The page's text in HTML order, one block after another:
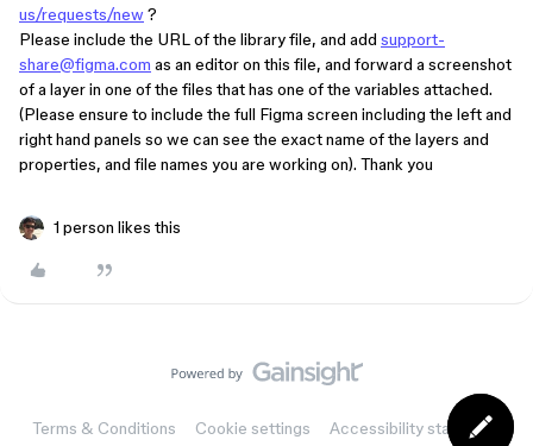
us/requests/new ?
Please include the URL of the library file, and add support-
share@figma.com as an editor on this file, and forward a screenshot
of a layer in one of the files that has one of the variables attached.
(Please ensure to include the full Figma screen including the left and
right hand panels so we can see the exact name of the layers and
properties, and file names you are working on). Thank you
1 person likes this
Terms & Conditions Cookie settings Accessibility statement